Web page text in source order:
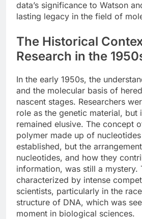
data’s significance to Watson
lasting legacy in the field of
The Historical
Research in the
In the early 1950s, the
and the molecular basis of
nascent stages. Researchers
role as the genetic material, but
remained elusive. The concept
polymer made up of
established, but the
nucleotides, and how they
information, was still a mystery.
characterized by intense
scientists, particularly in the
structure of DNA, which was
moment in biological sciences.